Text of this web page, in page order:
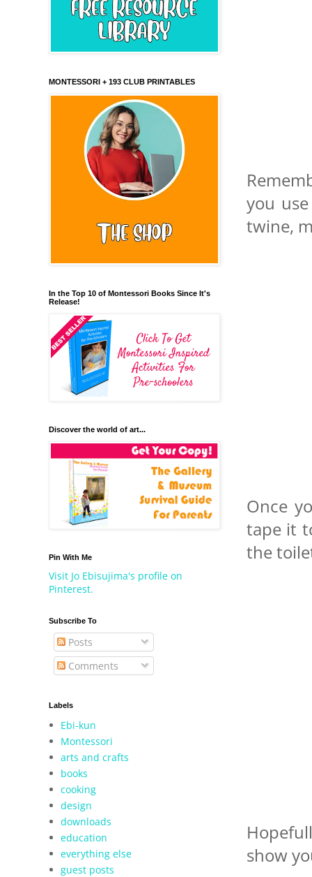
you
twine,
Once
tape it
the
show
MONTESSORI + 193 CLUB PRINTABLES
In the Top 10 of Montessori Books Since It's
Release!
Discover the world of art...
Pin With Me
Visit Jo Ebisujima's profile on
Pinterest.
Subscribe To
Posts
Comments
Labels
Ebi-kun
Montessori
arts and crafts
books
cooking
design
downloads
education
everything else
guest posts